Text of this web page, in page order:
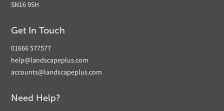
SN16 9SH
Get In Touch
01666 577577
help@landscapeplus.com
accounts@landscapeplus.com
Need Help?